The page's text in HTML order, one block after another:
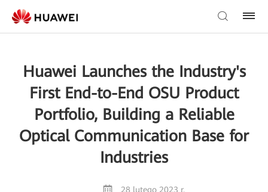
Huawei Launches the Industry's
First End-to-End OSU Product
Portfolio, Building a Reliable
Optical Communication Base for
Industries
28 lutego 2023 r.